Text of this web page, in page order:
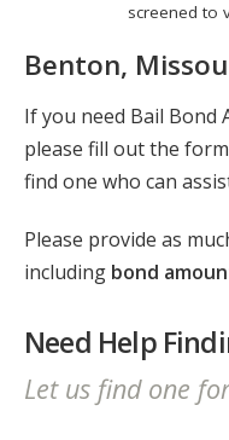
screened to
Benton,
If you need Bail Bond
please fill out the
find one who can
Please provide as
including bond
Need Help
Let us find one